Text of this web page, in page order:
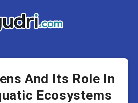
And Its Role In
Ecosystems